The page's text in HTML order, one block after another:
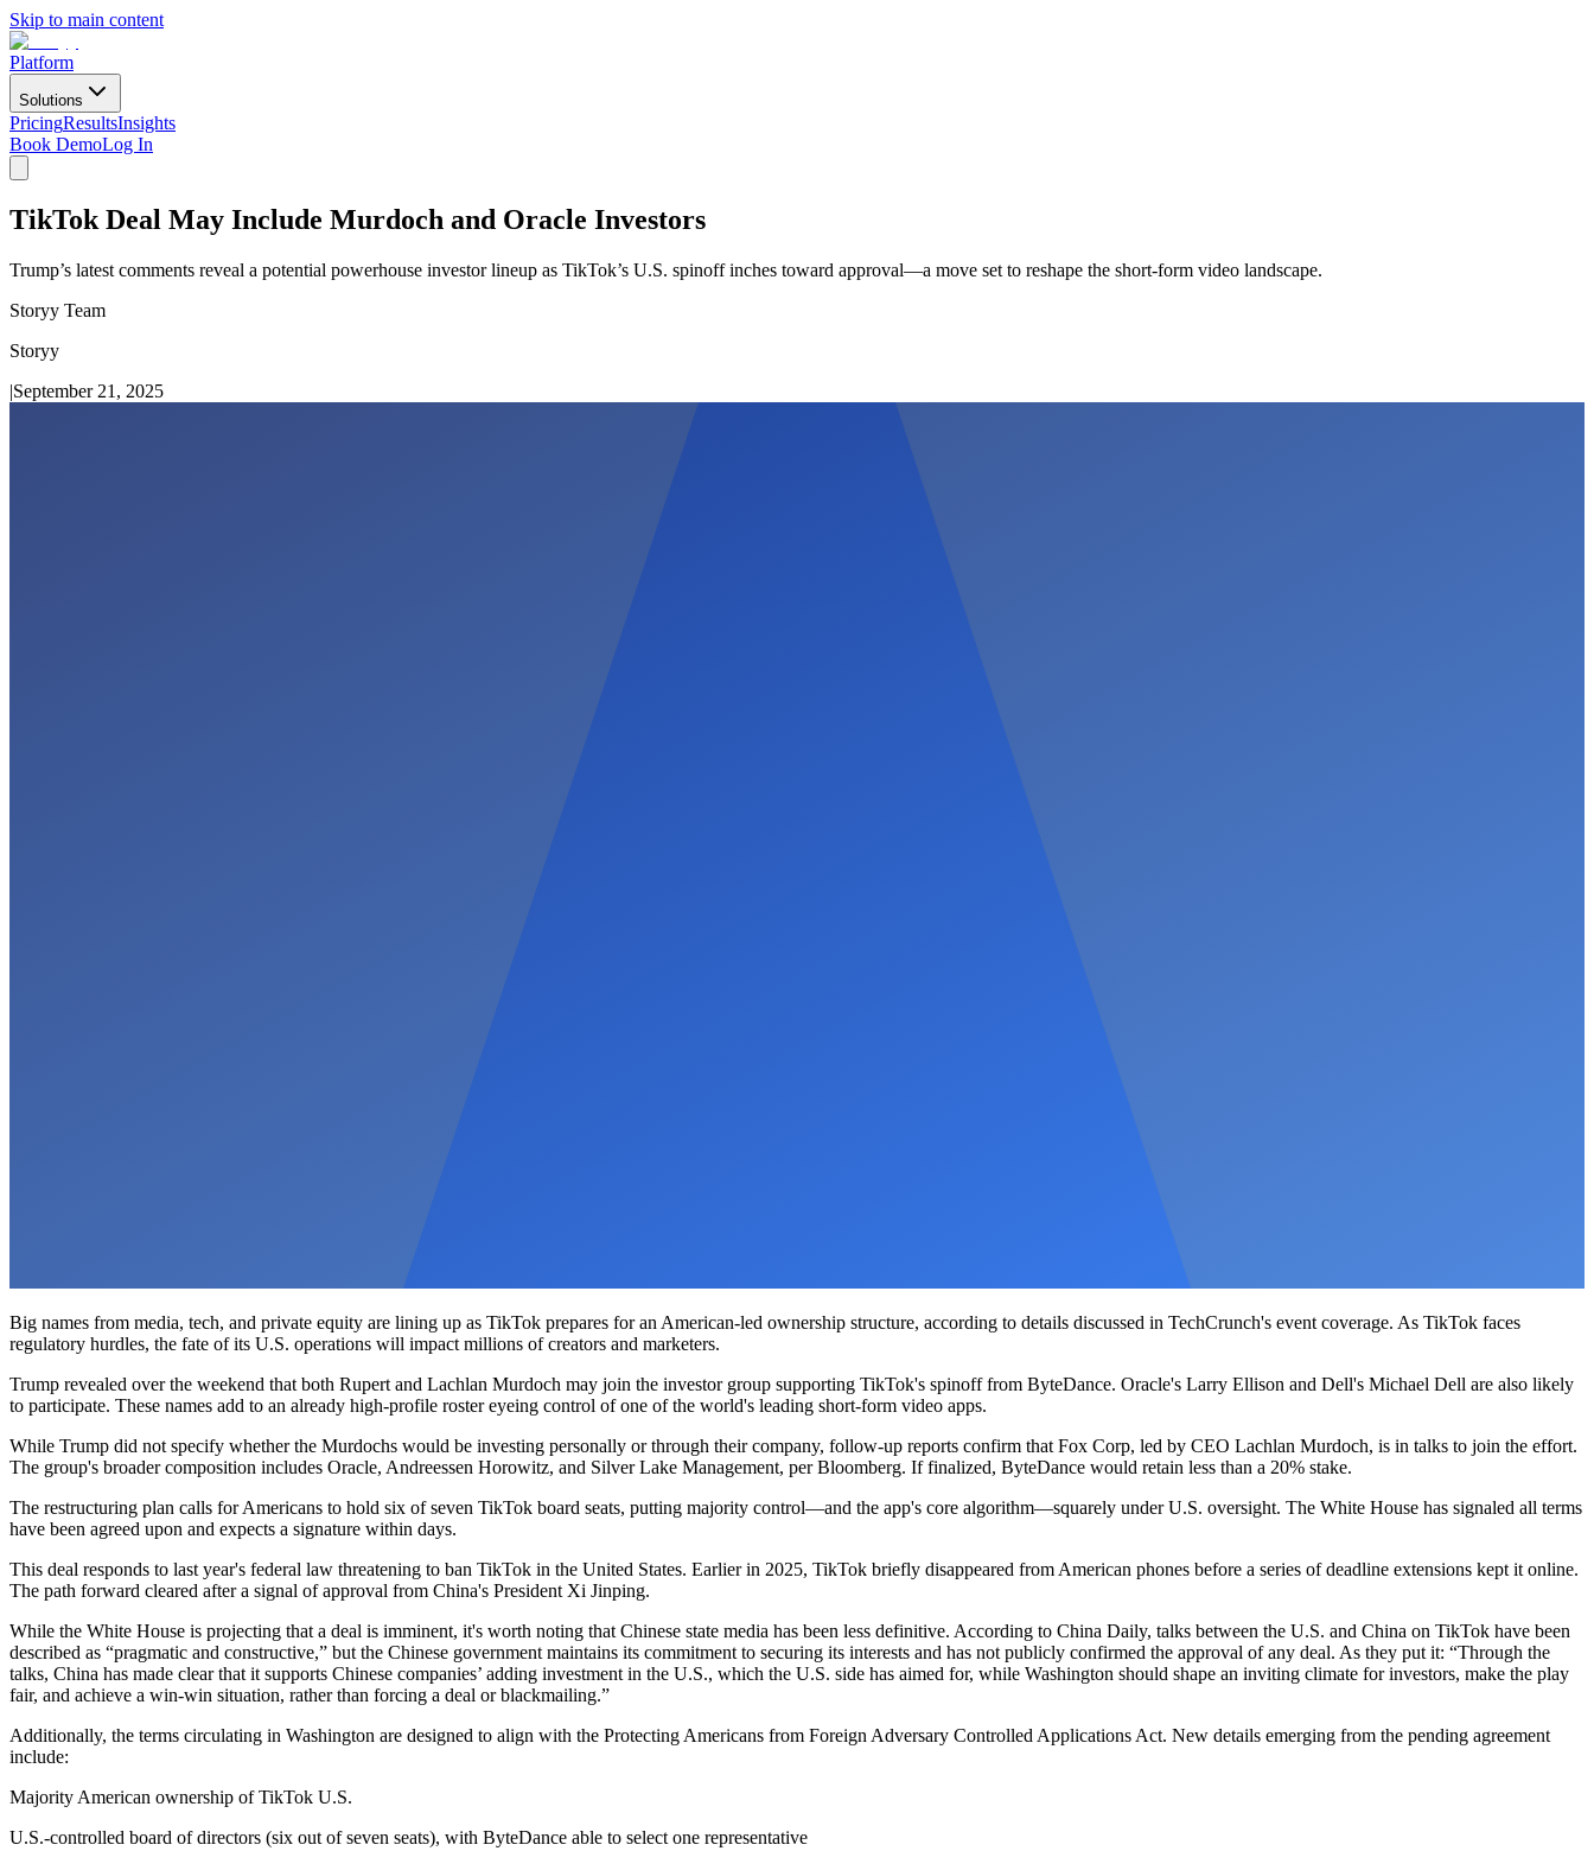
Skip to main content
Platform
Solutions
PricingResultsInsights
Book DemoLog In
TikTok Deal May Include Murdoch and Oracle Investors
Trump’s latest comments reveal a potential powerhouse investor lineup as TikTok’s U.S. spinoff inches toward approval—a move set to reshape the short-form video landscape.
Storyy Team
Storyy
|September 21, 2025
Big names from media, tech, and private equity are lining up as TikTok prepares for an American-led ownership structure, according to details discussed in TechCrunch's event coverage. As TikTok faces
regulatory hurdles, the fate of its U.S. operations will impact millions of creators and marketers.
Trump revealed over the weekend that both Rupert and Lachlan Murdoch may join the investor group supporting TikTok's spinoff from ByteDance. Oracle's Larry Ellison and Dell's Michael Dell are also likely
to participate. These names add to an already high-profile roster eyeing control of one of the world's leading short-form video apps.
While Trump did not specify whether the Murdochs would be investing personally or through their company, follow-up reports confirm that Fox Corp, led by CEO Lachlan Murdoch, is in talks to join the effort.
The group's broader composition includes Oracle, Andreessen Horowitz, and Silver Lake Management, per Bloomberg. If finalized, ByteDance would retain less than a 20% stake.
The restructuring plan calls for Americans to hold six of seven TikTok board seats, putting majority control—and the app's core algorithm—squarely under U.S. oversight. The White House has signaled all terms
have been agreed upon and expects a signature within days.
This deal responds to last year's federal law threatening to ban TikTok in the United States. Earlier in 2025, TikTok briefly disappeared from American phones before a series of deadline extensions kept it online.
The path forward cleared after a signal of approval from China's President Xi Jinping.
While the White House is projecting that a deal is imminent, it's worth noting that Chinese state media has been less definitive. According to China Daily, talks between the U.S. and China on TikTok have been
described as “pragmatic and constructive,” but the Chinese government maintains its commitment to securing its interests and has not publicly confirmed the approval of any deal. As they put it: “Through the
talks, China has made clear that it supports Chinese companies’ adding investment in the U.S., which the U.S. side has aimed for, while Washington should shape an inviting climate for investors, make the play
fair, and achieve a win-win situation, rather than forcing a deal or blackmailing.”
Additionally, the terms circulating in Washington are designed to align with the Protecting Americans from Foreign Adversary Controlled Applications Act. New details emerging from the pending agreement
include:
Majority American ownership of TikTok U.S.
U.S.-controlled board of directors (six out of seven seats), with ByteDance able to select one representative